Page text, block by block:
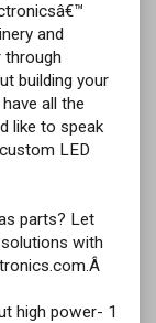
and
building your
all the
like to speak
LED
parts? Let
with
high power- 1